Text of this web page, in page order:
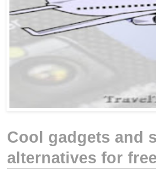
Cool gadgets and
alternatives for free